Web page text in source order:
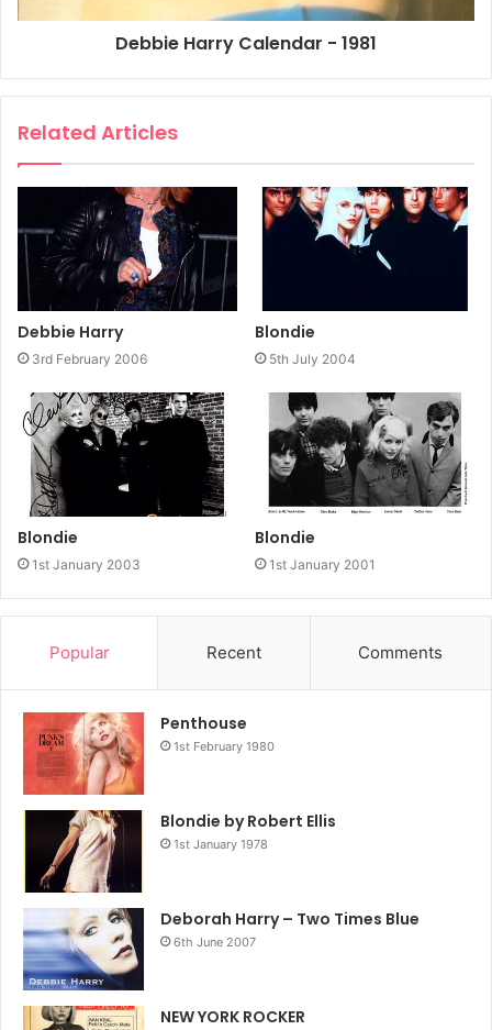
Debbie Harry Calendar - 1981
Related Articles
Debbie Harry
3rd February 2006
Blondie
5th July 2004
Blondie
1st January 2003
Blondie
1st January 2001
Popular Recent Comments
Penthouse
1st February 1980
Blondie by Robert Ellis
1st January 1978
Deborah Harry – Two Times Blue
6th June 2007
NEW YORK ROCKER